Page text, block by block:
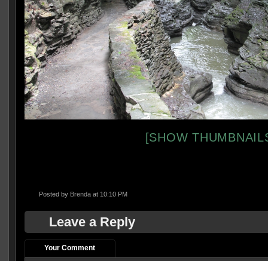
[SHOW
Posted by Brendaat 10:10 PM
Leave a Reply
Your Comment